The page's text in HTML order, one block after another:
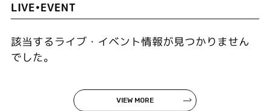
LIVE•EVENT
該当するライブ・イベント情報が見つかりません
でした。
VIEW MORE